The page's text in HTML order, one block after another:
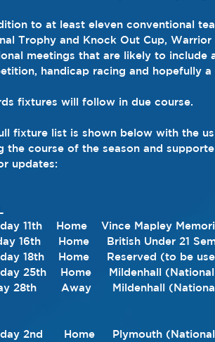
to at least eleven conventional
Trophy and Knock Out Cup,
meetings that are likely to include
handicap racing and hopefully a
fixtures will follow in due course.
fixture list is shown below with the
the course of the season and
updates:
11th    Home    Vince Mapley
16th     Home     British Under 21
18th    Home     Reserved (to be
25th    Home     Mildenhall
28th       Away      Mildenhall
2nd      Home     Plymouth